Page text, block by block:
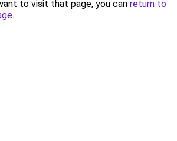
to visit that page, you can return to
.